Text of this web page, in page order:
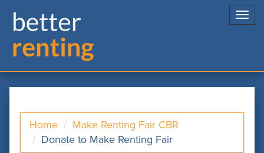
Home
Make Renting Fair CBR
Donate to Make Renting Fair